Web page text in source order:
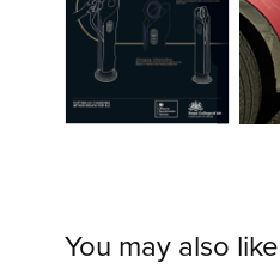
You may also like